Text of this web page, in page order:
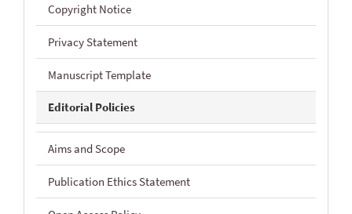
Copyright Notice
Privacy Statement
Manuscript Template
Editorial Policies
Aims and Scope
Publication Ethics Statement